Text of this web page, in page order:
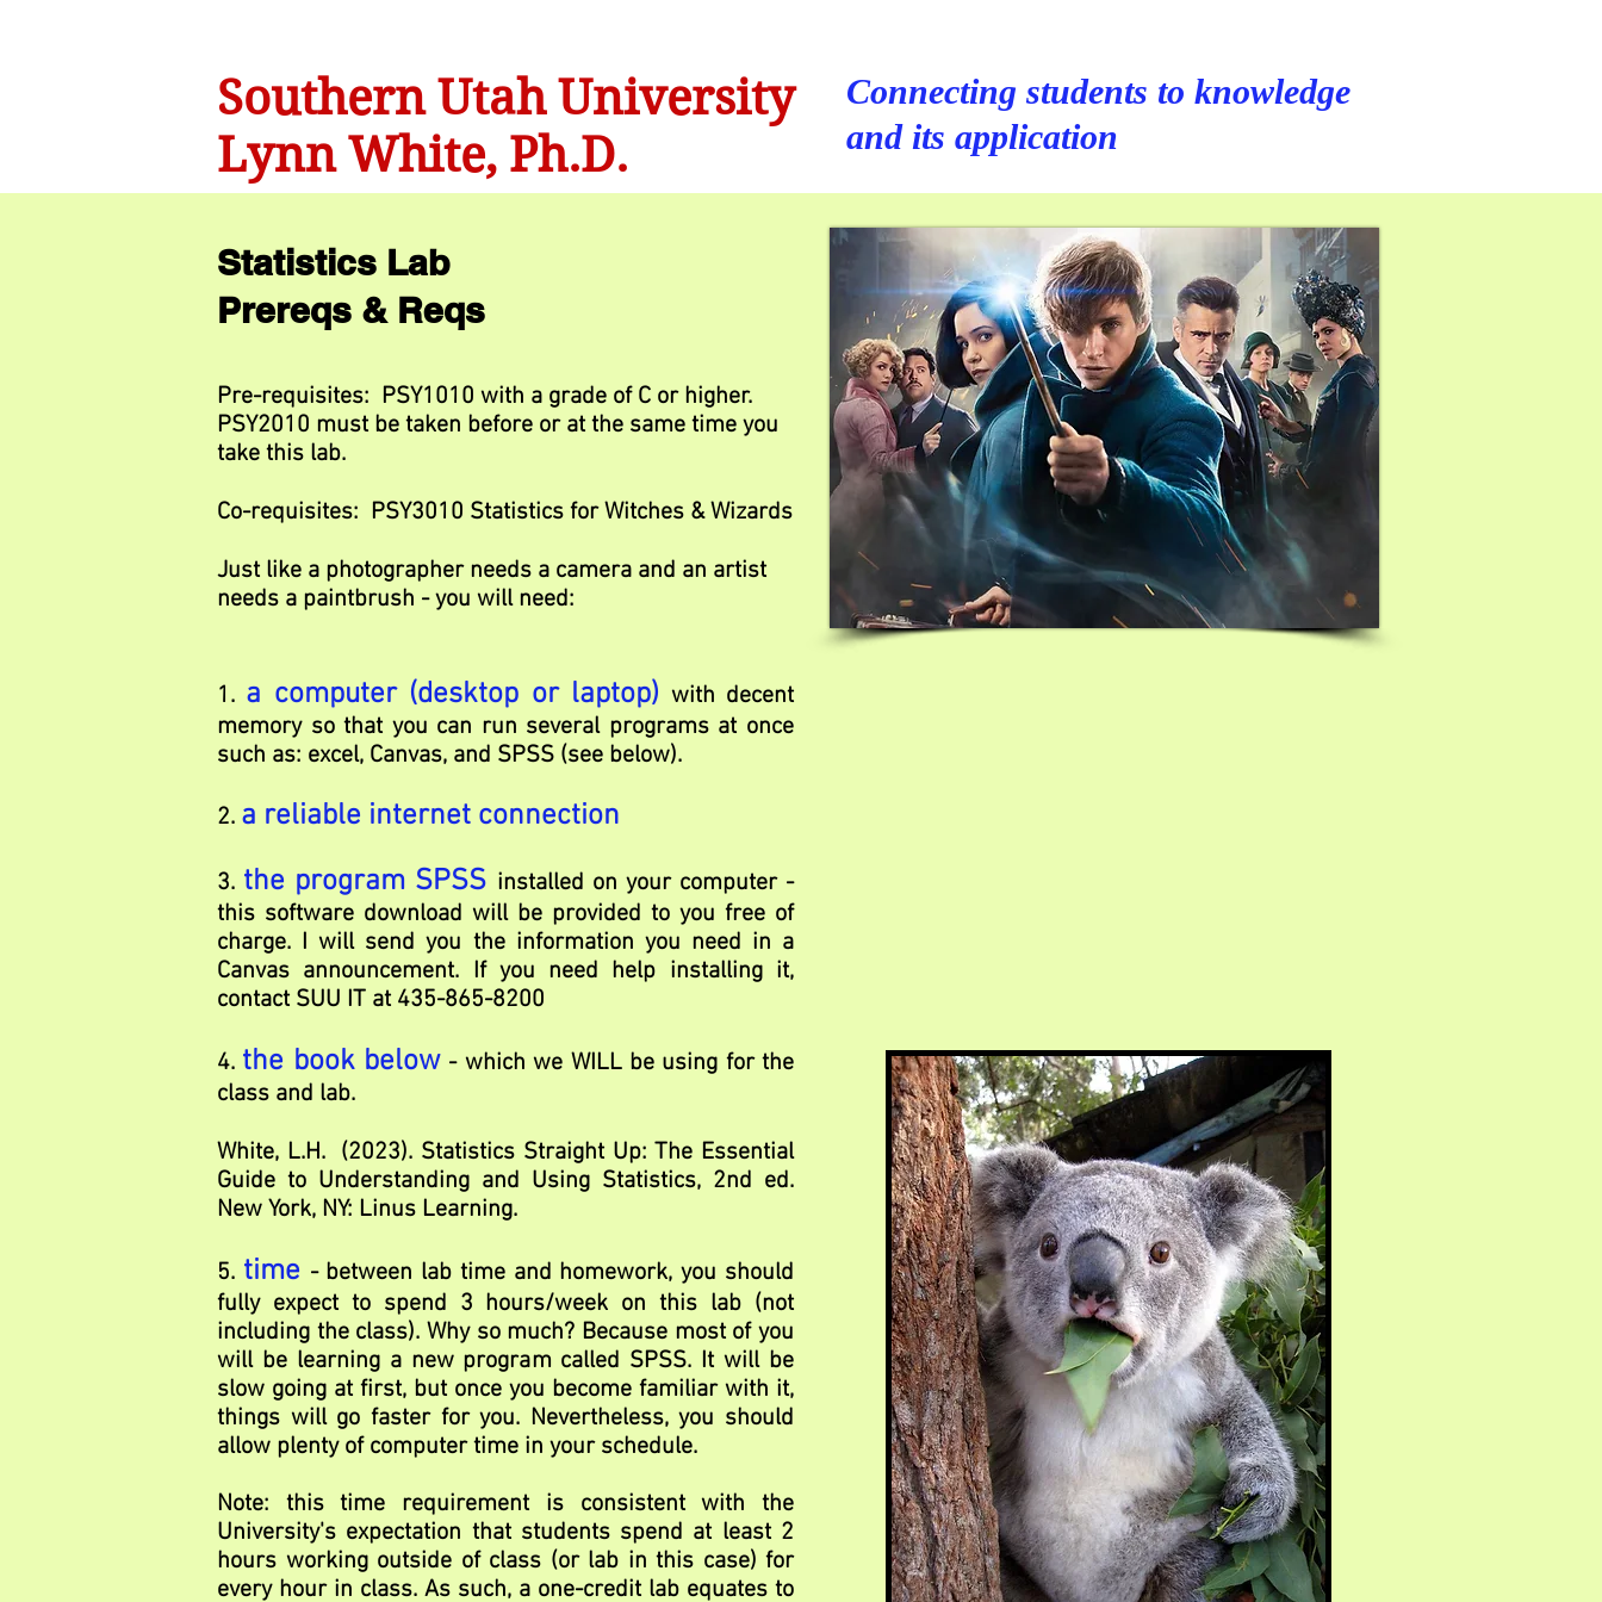
Connecting students to knowledge
and its application
Southern Utah University
Lynn White, Ph.D.
Statistics Lab
Prereqs & Reqs
Pre-requisites: PSY1010 with a grade of C or higher.
PSY2010 must be taken before or at the same time you
take this lab.
Co-requisites: PSY3010 Statistics for Witches & Wizards
Just like a photographer needs a camera and an artist
needs a paintbrush - you will need:
1. a computer (desktop or laptop) with decent
memory so that you can run several programs at once
such as: excel, Canvas, and SPSS (see below).
2. a reliable internet connection
3. the program SPSS installed on your computer -
this software download will be provided to you free of
charge. I will send you the information you need in a
Canvas announcement. If you need help installing it,
contact SUU IT at 435-865-8200
4. the book below - which we WILL be using for the
class and lab.
White, L.H. (2023). Statistics Straight Up: The Essential
Guide to Understanding and Using Statistics, 2nd ed.
New York, NY: Linus Learning.
5. time - between lab time and homework, you should
fully expect to spend 3 hours/week on this lab (not
including the class). Why so much? Because most of you
will be learning a new program called SPSS. It will be
slow going at first, but once you become familiar with it,
things will go faster for you. Nevertheless, you should
allow plenty of computer time in your schedule.
Note: this time requirement is consistent with the
University's expectation that students spend at least 2
hours working outside of class (or lab in this case) for
every hour in class. As such, a one-credit lab equates to